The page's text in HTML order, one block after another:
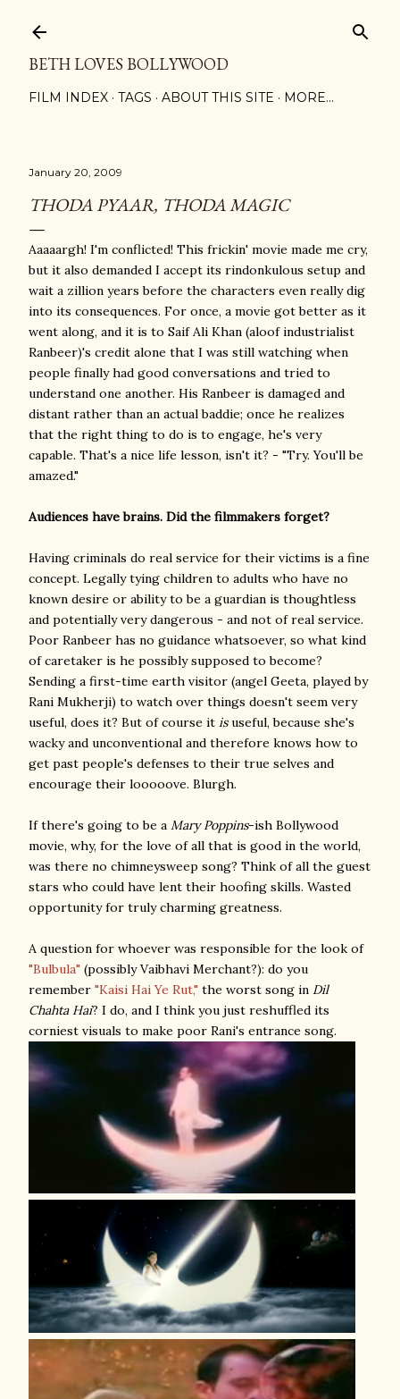
BETH LOVES BOLLYWOOD
FILM INDEX TAGS ABOUT THIS SITE MORE…
January 20, 2009
THODA PYAAR, THODA MAGIC
Aaaaargh! I'm conflicted! This frickin' movie made me cry,
but it also demanded I accept its rindonkulous setup and
wait a zillion years before the characters even really dig
into its consequences. For once, a movie got better as it
went along, and it is to Saif Ali Khan (aloof industrialist
Ranbeer)'s credit alone that I was still watching when
people finally had good conversations and tried to
understand one another. His Ranbeer is damaged and
distant rather than an actual baddie; once he realizes
that the right thing to do is to engage, he's very
capable. That's a nice life lesson, isn't it? - "Try. You'll be
amazed."
Audiences have brains. Did the filmmakers forget?
Having criminals do real service for their victims is a fine
concept. Legally tying children to adults who have no
known desire or ability to be a guardian is thoughtless
and potentially very dangerous - and not of real service.
Poor Ranbeer has no guidance whatsoever, so what kind
of caretaker is he possibly supposed to become?
Sending a first-time earth visitor (angel Geeta, played by
Rani Mukherji) to watch over things doesn't seem very
useful, does it? But of course it isuseful, because she's
wacky and unconventional and therefore knows how to
get past people's defenses to their true selves and
encourage their looooove. Blurgh.
If there's going to be a Mary Poppins-ish Bollywood
movie, why, for the love of all that is good in the world,
was there no chimneysweep song? Think of all the guest
stars who could have lent their hoofing skills. Wasted
opportunity for truly charming greatness.
A question for whoever was responsible for the look of
"Bulbula" (possibly Vaibhavi Merchant?): do you
remember "Kaisi Hai Ye Rut," the worst song in Dil
Chahta Hai? I do, and I think you just reshuffled its
corniest visuals to make poor Rani's entrance song.